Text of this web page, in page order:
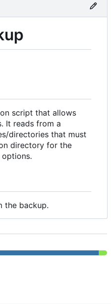
script that allows
It reads from a
directories that must
directory for the
the backup.